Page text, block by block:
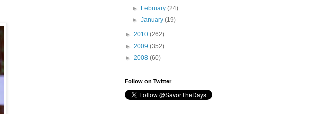
►
February(24)
►January(19)
► 2010 (262)
► 2009 (352)
► 2008 (60)
Follow on Twitter